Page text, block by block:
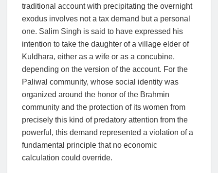
traditional account with precipitating the overnight
exodus involves not a tax demand but a personal
one. Salim Singh is said to have expressed his
intention to take the daughter of a village elder of
Kuldhara, either as a wife or as a concubine,
depending on the version of the account. For the
Paliwal community, whose social identity was
organized around the honor of the Brahmin
community and the protection of its women from
precisely this kind of predatory attention from the
powerful, this demand represented a violation of a
fundamental principle that no economic
calculation could override.